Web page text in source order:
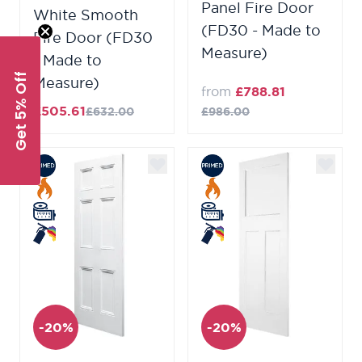
White Smooth
Fire Door (FD30
- Made to
Measure)
£505.61£632.00
Panel Fire Door
(FD30 - Made to
Measure)
from £788.81
£986.00
-20% -20%
Get 5% Off